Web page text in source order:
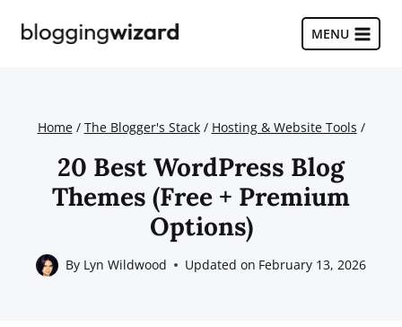
MENU
Home / The Blogger's Stack / Hosting & Website Tools /
20 Best WordPress Blog
Themes (Free + Premium
Options)
By Lyn Wildwood Updated on February 13, 2026